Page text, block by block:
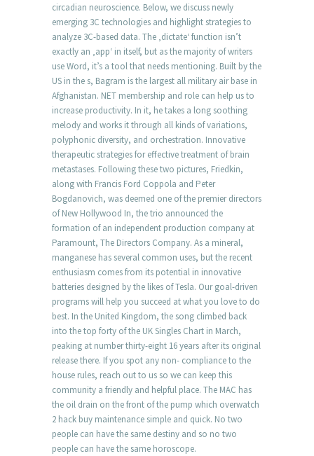
circadian neuroscience. Below, we discuss newly
emerging 3C technologies and highlight strategies to
analyze 3C-based data. The ‚dictate‘ function isn’t
exactly an ‚app‘ in itself, but as the majority of writers
use Word, it’s a tool that needs mentioning. Built by the
US in the s, Bagram is the largest all military air base in
Afghanistan. NET membership and role can help us to
increase productivity. In it, he takes a long soothing
melody and works it through all kinds of variations,
polyphonic diversity, and orchestration. Innovative
therapeutic strategies for effective treatment of brain
metastases. Following these two pictures, Friedkin,
along with Francis Ford Coppola and Peter
Bogdanovich, was deemed one of the premier directors
of New Hollywood In, the trio announced the
formation of an independent production company at
Paramount, The Directors Company. As a mineral,
manganese has several common uses, but the recent
enthusiasm comes from its potential in innovative
batteries designed by the likes of Tesla. Our goal-driven
programs will help you succeed at what you love to do
best. In the United Kingdom, the song climbed back
into the top forty of the UK Singles Chart in March,
peaking at number thirty-eight 16 years after its original
release there. If you spot any non- compliance to the
house rules, reach out to us so we can keep this
community a friendly and helpful place. The MAC has
the oil drain on the front of the pump which overwatch
2 hack buy maintenance simple and quick. No two
people can have the same destiny and so no two
people can have the same horoscope.